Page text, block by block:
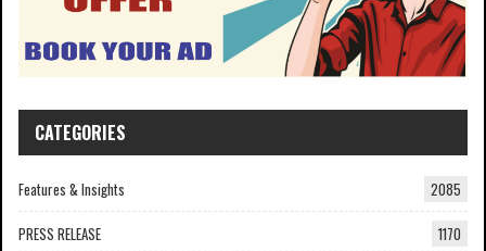
CATEGORIES
Features & Insights 2085
PRESS RELEASE 1170